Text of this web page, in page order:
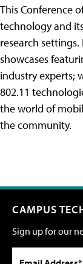
This Conference
technology and
research
showcases
industry experts;
802.11
the world of
the community.
CAMPUS
Sign up for our